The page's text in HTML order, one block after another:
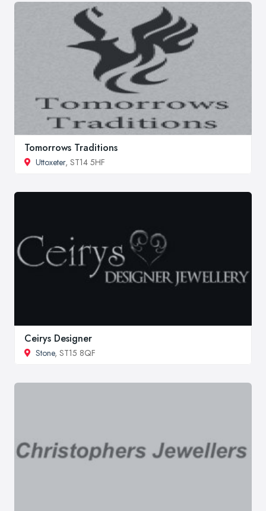
Tomorrows Traditions
Uttoxeter, ST14 5HF
Ceirys Designer
Stone, ST15 8QF